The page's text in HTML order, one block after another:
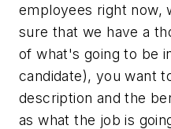
employees right now,
sure that we have a
of what's going to be
candidate), you want
description and the
as what the job is